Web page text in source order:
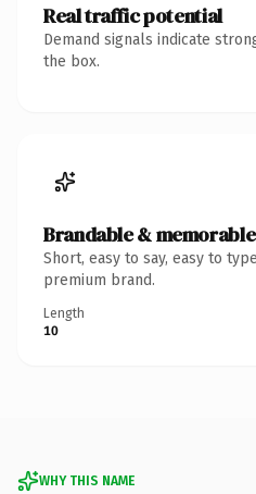
Real traffic potential
Demand signals indicate
the box.
Brandable & memorable
Short, easy to say, easy to
premium brand.
Length
10
WHY THIS NAME